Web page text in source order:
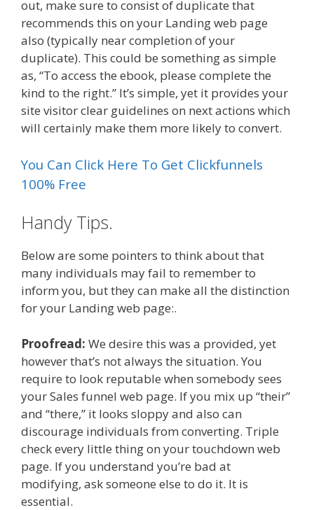
out, make sure to consist of duplicate that
recommends this on your Landing web page
also (typically near completion of your
duplicate). This could be something as simple
as, “To access the ebook, please complete the
kind to the right.” It’s simple, yet it provides your
site visitor clear guidelines on next actions which
will certainly make them more likely to convert.
You Can Click Here To Get Clickfunnels
100% Free
Handy Tips.
Below are some pointers to think about that
many individuals may fail to remember to
inform you, but they can make all the distinction
for your Landing web page:.
Proofread: We desire this was a provided, yet
however that’s not always the situation. You
require to look reputable when somebody sees
your Sales funnel web page. If you mix up “their”
and “there,” it looks sloppy and also can
discourage individuals from converting. Triple
check every little thing on your touchdown web
page. If you understand you’re bad at
modifying, ask someone else to do it. It is
essential.